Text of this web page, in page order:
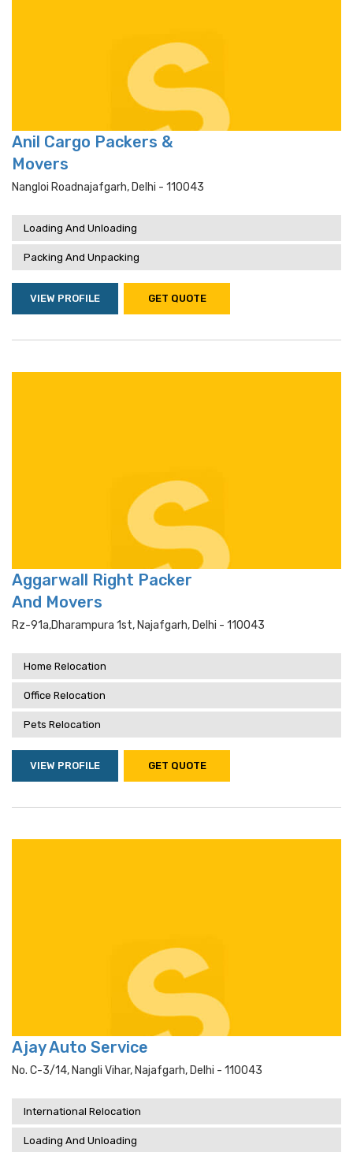
Anil Cargo Packers &
Movers
Nangloi Roadnajafgarh, Delhi - 110043
Loading And Unloading
Packing And Unpacking
VIEW PROFILE GET QUOTE
Aggarwall Right Packer
And Movers
Rz-91a,dharampura 1st, Najafgarh, Delhi - 110043
Home Relocation
Office Relocation
Pets Relocation
VIEW PROFILE GET QUOTE
Ajay Auto Service
No. C-3/14, Nangli Vihar, Najafgarh, Delhi - 110043
International Relocation
Loading And Unloading